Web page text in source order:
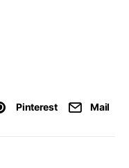
Pinterest Mail